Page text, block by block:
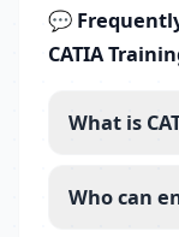
💬
CATIA
What is
Who can